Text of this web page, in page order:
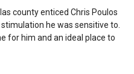
county enticed Chris Poulos
he was sensitive to.
for him and an ideal place to